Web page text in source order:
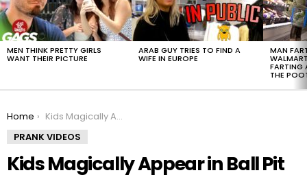
MEN THINK PRETTY GIRLS
WANT THEIR PICTURE
ARAB GUY TRIES TO FIND A
WIFE IN EUROPE
MAN
FARTING
THE
You are here:
Home
Kids Magically Appear in Ball Pit
PRANK VIDEOS
Kids Magically Appear in Ball Pit